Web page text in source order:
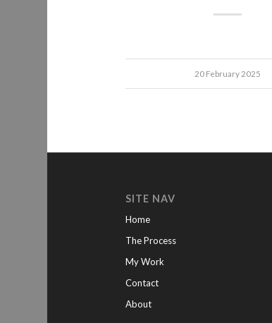
20 February 2025
SITE NAV
Home
The Process
My Work
Contact
About